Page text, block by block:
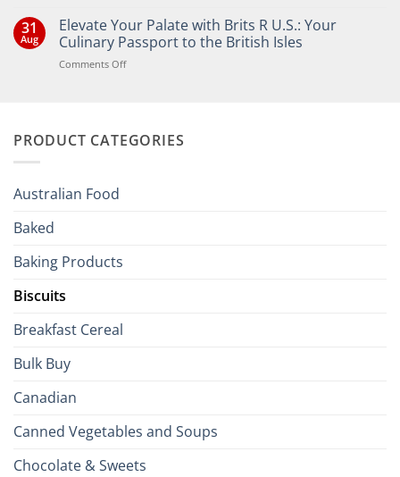
on
Bringing
the
Joy
of
Your
31
Aug
Elevate Your Palate with Brits R U.S.: Your
Culinary Passport to the British Isles
Comments Offon
Brits
PRODUCT CATEGORIES
Australian Food
Baked
Baking Products
Biscuits
Breakfast Cereal
Bulk Buy
Canadian
Canned Vegetables and Soups
Chocolate & Sweets